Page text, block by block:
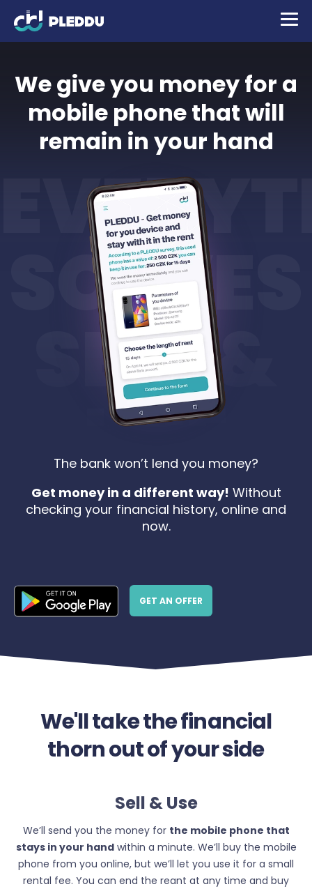
We give you money for a
mobile phone that will
remain in your hand
The bank won’t lend you money?
Get money in a different way! Without
checking your financial history, online and
now.
GET AN OFFER
We'll take the financial
thorn out of your side
Sell & Use
We’ll send you the money for the mobile phone that
stays in your handwithin a minute. We’ll buy the mobile
phone from you online, but we’ll let you use it for a small
rental fee. You can end the reant at any time and buy